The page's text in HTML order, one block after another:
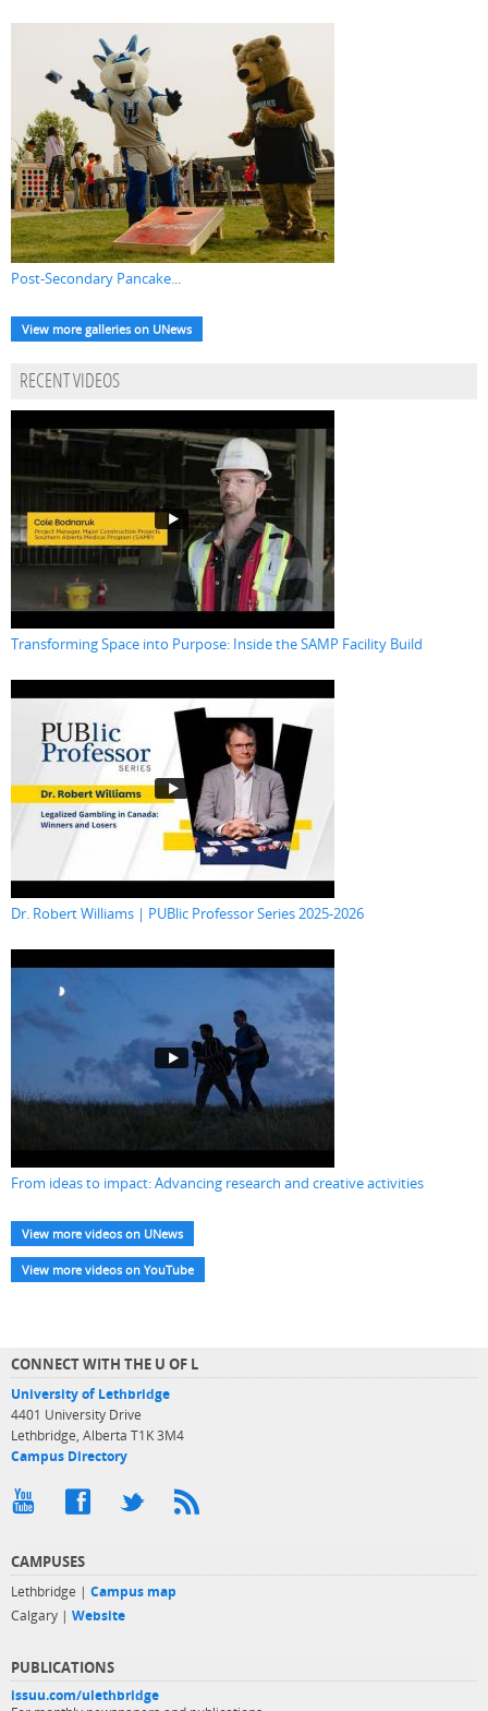
Post-Secondary Pancake...
View more galleries on UNews
RECENT VIDEOS
Transforming Space into Purpose: Inside the SAMP Facility Build
Dr. Robert Williams | PUBlic Professor Series 2025-2026
From ideas to impact: Advancing research and creative activities
View more videos on UNews
View more videos on YouTube
CONNECT WITH THE U OF L
University of Lethbridge
4401 University Drive
Lethbridge, Alberta T1K 3M4
Campus Directory
CAMPUSES
Lethbridge | Campus map
Calgary | Website
PUBLICATIONS
issuu.com/ulethbridge